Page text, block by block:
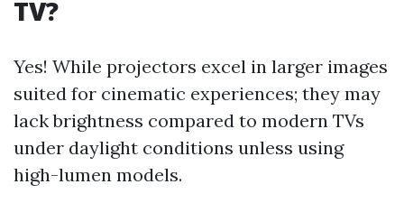
TV?
Yes! While projectors excel in larger images
suited for cinematic experiences; they may
lack brightness compared to modern TVs
under daylight conditions unless using
high-lumen models.